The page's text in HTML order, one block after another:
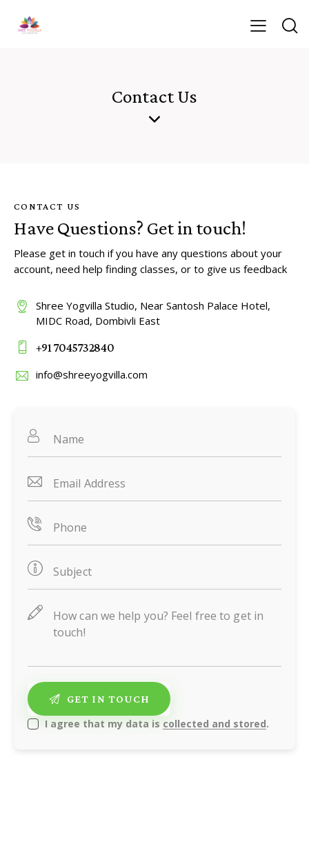
Contact Us
CONTACT US
Have Questions? Get in touch!
Please get in touch if you have any questions about your
account, need help finding classes, or to give us feedback
Shree Yogvilla Studio, Near Santosh Palace Hotel,
MIDC Road, Dombivli East
+91 7045732840
info@shreeyogvilla.com
I agree that my data is collected and stored.